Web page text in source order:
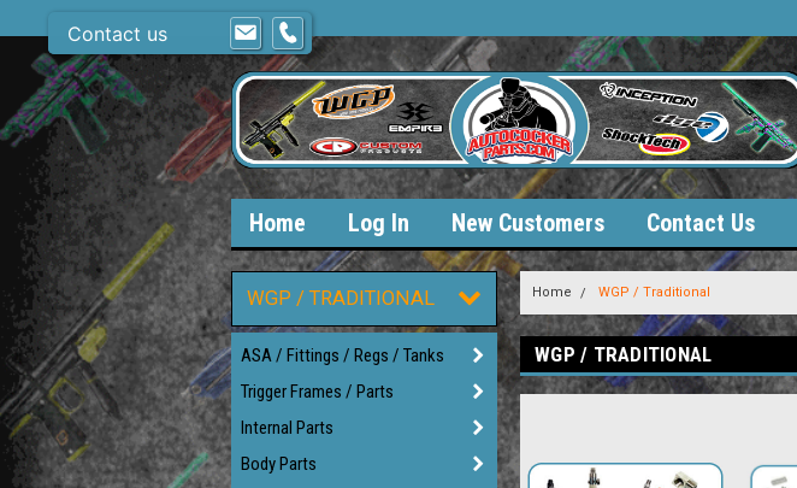
Home Log In New Customers Contact Us
WGP / TRADITIONAL
ASA / Fittings / Regs / Tanks
Trigger Frames / Parts
Internal Parts
Body Parts
Home WGP / Traditional
WGP / TRADITIONAL
Contact us